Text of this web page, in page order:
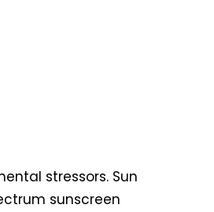
stressors. Sun
sunscreen